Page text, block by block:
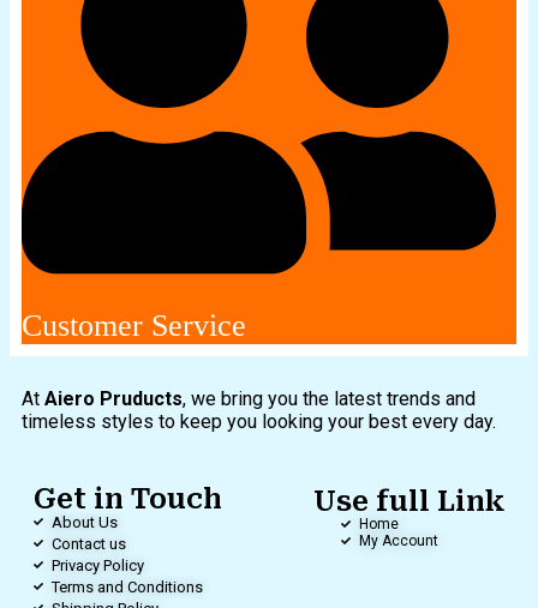
Customer Service
At Aiero Pruducts, we bring you the latest trends and
timeless styles to keep you looking your best every day.
Get in Touch
About Us
Contact us
Privacy Policy
Terms and Conditions
Use full Link
Home
My Account